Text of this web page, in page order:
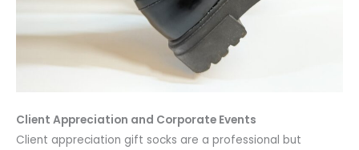
Client Appreciation and Corporate Events
Client appreciation gift socks are a professional but